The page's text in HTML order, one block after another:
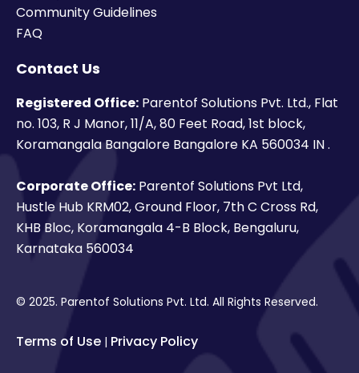
Community Guidelines
FAQ
Contact Us
Registered Office: Parentof Solutions Pvt. Ltd., Flat
no. 103, R J Manor, 11/A, 80 Feet Road, 1st block,
Koramangala Bangalore Bangalore KA 560034 IN .
Corporate Office: Parentof Solutions Pvt Ltd,
Hustle Hub KRM02, Ground Floor, 7th C Cross Rd,
KHB Bloc, Koramangala 4-B Block, Bengaluru,
Karnataka 560034
© 2025. Parentof Solutions Pvt. Ltd. All Rights Reserved.
Terms of Use | Privacy Policy